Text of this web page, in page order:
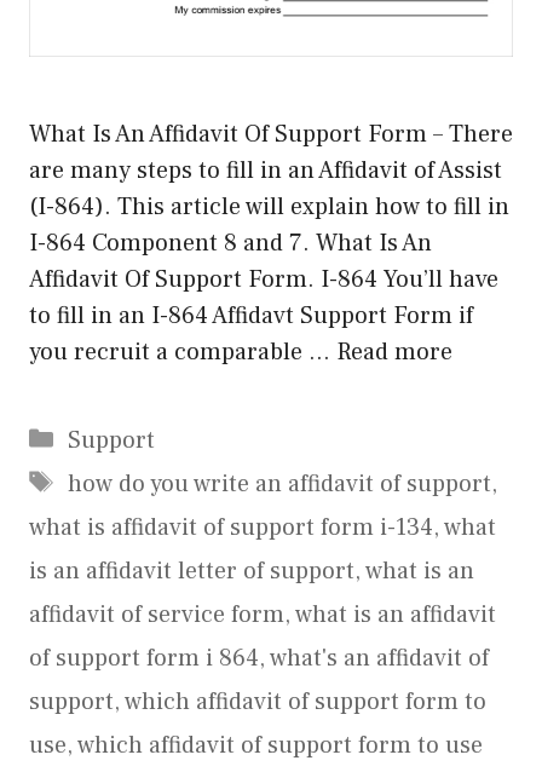
What Is An Affidavit Of Support Form – There
are many steps to fill in an Affidavit of Assist
(I-864). This article will explain how to fill in
I-864 Component 8 and 7. What Is An
Affidavit Of Support Form. I-864 You’ll have
to fill in an I-864 Affidavt Support Form if
you recruit a comparable … Read more
Categories
Support
Tags
how do you write an affidavit of support,
what is affidavit of support form i-134,what
is an affidavit letter of support,what is an
affidavit of service form,what is an affidavit
of support form i 864,what's an affidavit of
support,which affidavit of support form to
use,which affidavit of support form to use